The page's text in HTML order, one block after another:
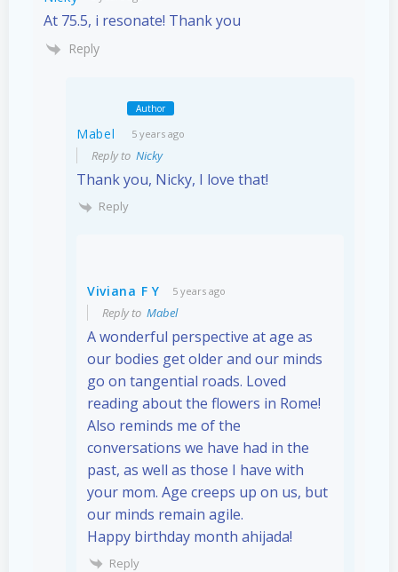
At 75.5, i resonate! Thank you
Reply
Author
Mabel 5 years ago
Reply to Nicky
Thank you, Nicky, I love that!
Reply
Viviana F Y 5 years ago
Reply to Mabel
A wonderful perspective at age as
our bodies get older and our minds
go on tangential roads. Loved
reading about the flowers in Rome!
Also reminds me of the
conversations we have had in the
past, as well as those I have with
your mom. Age creeps up on us, but
our minds remain agile.
Happy birthday month ahijada!
Reply